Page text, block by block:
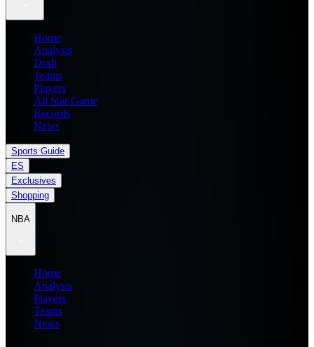
Home
Analysis
Draft
Teams
Players
All Star Game
Records
News
Sports Guide
ES
Exclusives
Shopping
NBA
Home
Analysis
Players
Teams
News